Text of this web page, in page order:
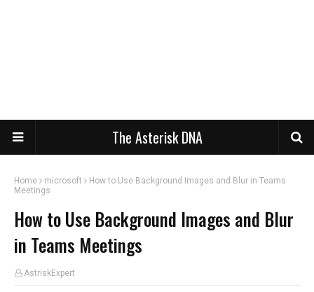
The Asterisk DNA
Home microsoft
How to Use Background Images and Blur in Teams
Meetings
How to Use Background Images and Blur
in Teams Meetings
AstriskExpert